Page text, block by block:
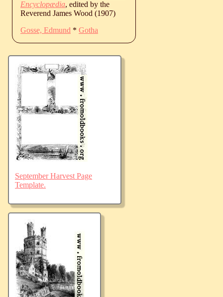
Encyclopædia, edited by the
Reverend James Wood (1907)
Gosse, Edmund * Gotha
September Harvest Page
Template.